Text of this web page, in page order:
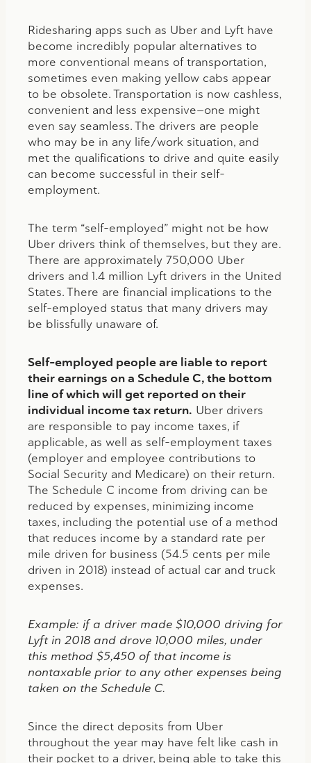
Ridesharing apps such as Uber and Lyft have
become incredibly popular alternatives to
more conventional means of transportation,
sometimes even making yellow cabs appear
to be obsolete. Transportation is now cashless,
convenient and less expensive—one might
even say seamless. The drivers are people
who may be in any life/work situation, and
met the qualifications to drive and quite easily
can become successful in their self-
employment.
The term “self-employed” might not be how
Uber drivers think of themselves, but they are.
There are approximately 750,000 Uber
drivers and 1.4 million Lyft drivers in the United
States. There are financial implications to the
self-employed status that many drivers may
be blissfully unaware of.
Self-employed people are liable to report
their earnings on a Schedule C, the bottom
line of which will get reported on their
individual income tax return. Uber drivers
are responsible to pay income taxes, if
applicable, as well as self-employment taxes
(employer and employee contributions to
Social Security and Medicare) on their return.
The Schedule C income from driving can be
reduced by expenses, minimizing income
taxes, including the potential use of a method
that reduces income by a standard rate per
mile driven for business (54.5 cents per mile
driven in 2018) instead of actual car and truck
expenses.
Example: if a driver made $10,000 driving for
Lyft in 2018 and drove 10,000 miles, under
this method $5,450 of that income is
nontaxable prior to any other expenses being
taken on the Schedule C.
Since the direct deposits from Uber
throughout the year may have felt like cash in
their pocket to a driver, being able to take this